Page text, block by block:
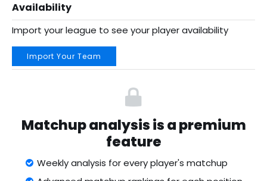
Availability
Import your league to see your player availability
Import Your Team
Matchup analysis is a premium
feature
Weekly analysis for every player's matchup